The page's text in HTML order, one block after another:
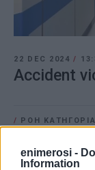
enimerosi -
Information
22 DEC 2024/
Accident
/ ΡΟΗ